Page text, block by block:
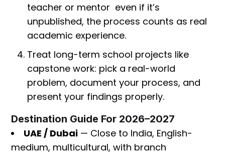
teacher or mentor even if it’s
unpublished, the process counts as real
academic experience.
Treat long-term school projects like
capstone work: pick a real-world
problem, document your process, and
present your findings properly.
Destination Guide For 2026–2027
UAE / Dubai — Close to India, English-
medium, multicultural, with branch